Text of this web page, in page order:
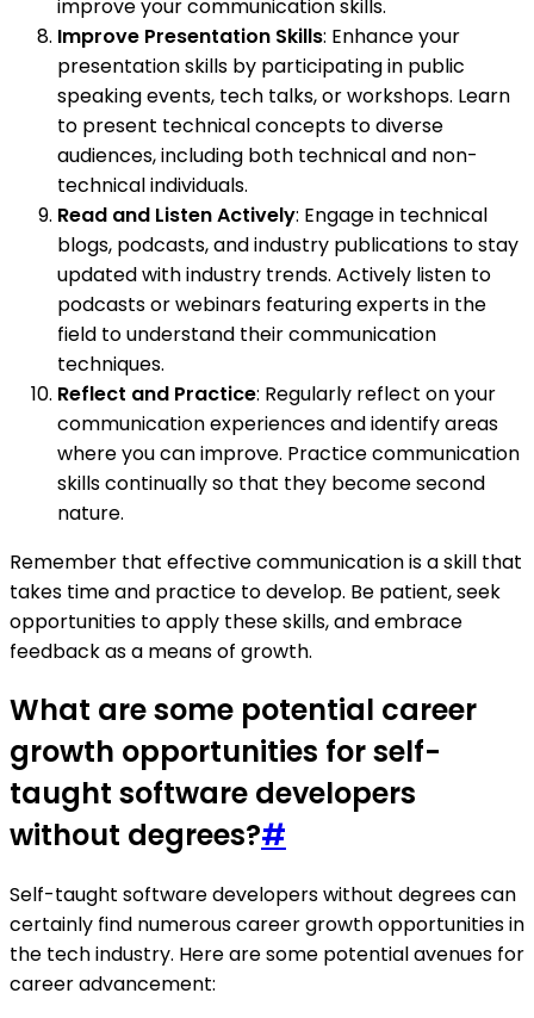
improve your communication skills.
Improve Presentation Skills: Enhance your
presentation skills by participating in public
speaking events, tech talks, or workshops. Learn
to present technical concepts to diverse
audiences, including both technical and non-
technical individuals.
Read and Listen Actively: Engage in technical
blogs, podcasts, and industry publications to stay
updated with industry trends. Actively listen to
podcasts or webinars featuring experts in the
field to understand their communication
techniques.
Reflect and Practice: Regularly reflect on your
communication experiences and identify areas
where you can improve. Practice communication
skills continually so that they become second
nature.
Remember that effective communication is a skill that
takes time and practice to develop. Be patient, seek
opportunities to apply these skills, and embrace
feedback as a means of growth.
What are some potential career
growth opportunities for self-
taught software developers
without degrees?#
Self-taught software developers without degrees can
certainly find numerous career growth opportunities in
the tech industry. Here are some potential avenues for
career advancement: